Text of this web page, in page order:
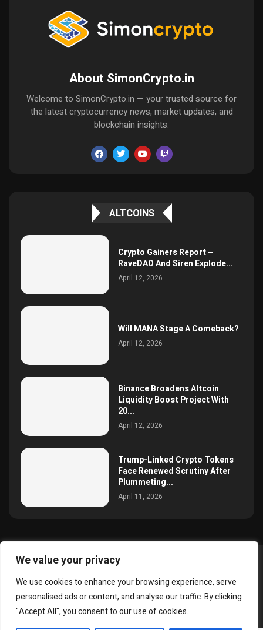
We value your privacy
We use cookies to enhance your browsing experience, serve
personalised ads or content, and analyse our traffic. By clicking
"Accept All", you consent to our use of cookies.
About SimonCrypto.in
Welcome to SimonCrypto.in — your trusted source for
the latest cryptocurrency news, market updates, and
blockchain insights.
ALTCOINS
Crypto Gainers Report –
RaveDAO And Siren Explode...
April 12, 2026
Will MANA Stage A Comeback?
April 12, 2026
Binance Broadens Altcoin
Liquidity Boost Project With
20...
April 12, 2026
Trump-Linked Crypto Tokens
Face Renewed Scrutiny After
Plummeting...
April 11, 2026
@2025 simoncrypto All Right Reserved.
About Us Disclaimer
Privacy Policy
Terms and Conditions